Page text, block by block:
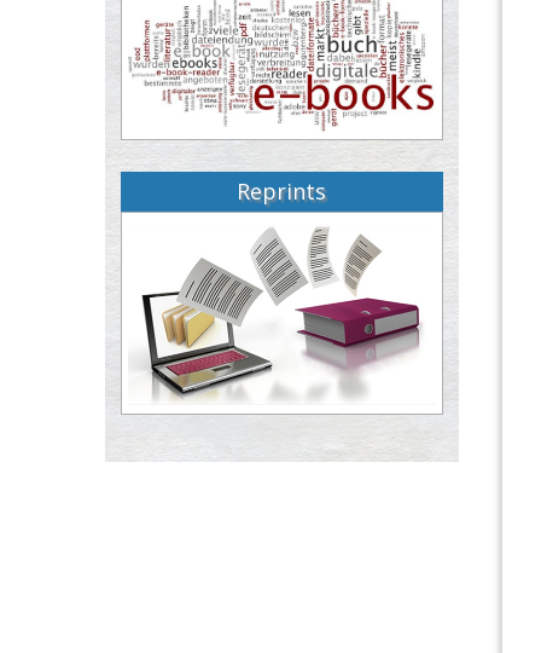
Reprints